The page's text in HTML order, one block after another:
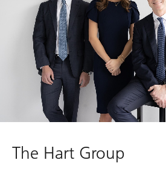
The Hart Group